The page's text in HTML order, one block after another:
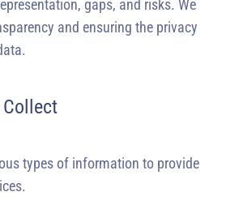
gaps, and risks. We
and ensuring the privacy
types of information to provide